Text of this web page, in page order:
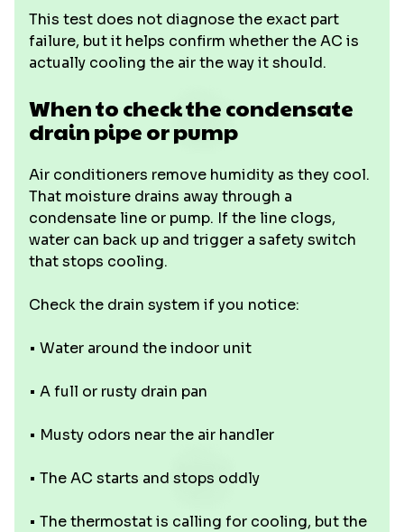
This test does not diagnose the exact part
failure, but it helps confirm whether the AC is
actually cooling the air the way it should.
When to check the condensate
drain pipe or pump
Air conditioners remove humidity as they cool.
That moisture drains away through a
condensate line or pump. If the line clogs,
water can back up and trigger a safety switch
that stops cooling.
Check the drain system if you notice:
• Water around the indoor unit
• A full or rusty drain pan
• Musty odors near the air handler
• The AC starts and stops oddly
• The thermostat is calling for cooling, but the